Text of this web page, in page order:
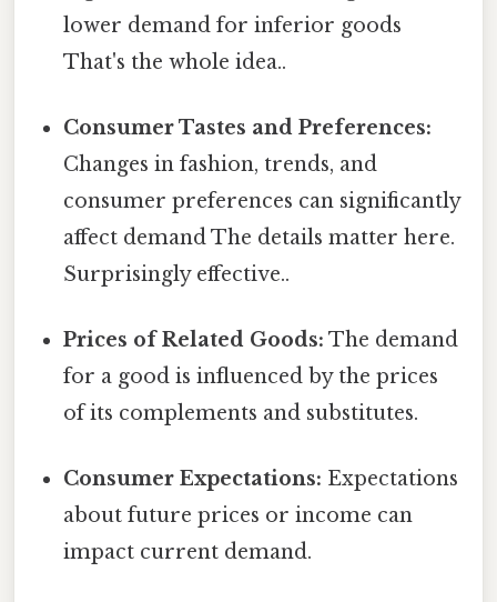
lower demand for inferior goods
That's the whole idea..
Consumer Tastes and Preferences:
Changes in fashion, trends, and
consumer preferences can significantly
affect demand The details matter here.
Surprisingly effective..
Prices of Related Goods: The demand
for a good is influenced by the prices
of its complements and substitutes.
Consumer Expectations: Expectations
about future prices or income can
impact current demand.